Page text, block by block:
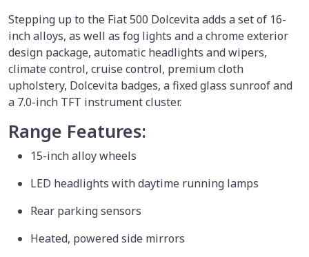
Stepping up to the Fiat 500 Dolcevita adds a set of 16-
inch alloys, as well as fog lights and a chrome exterior
design package, automatic headlights and wipers,
climate control, cruise control, premium cloth
upholstery, Dolcevita badges, a fixed glass sunroof and
a 7.0-inch TFT instrument cluster.
Range Features:
15-inch alloy wheels
LED headlights with daytime running lamps
Rear parking sensors
Heated, powered side mirrors